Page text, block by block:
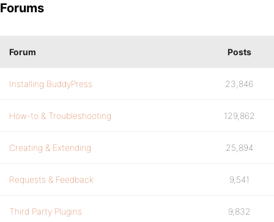
Forums
Forum Posts
Installing BuddyPress 23,846
How-to & Troubleshooting 129,862
Creating & Extending 25,894
Requests & Feedback 9,541
Third Party Plugins 9,832